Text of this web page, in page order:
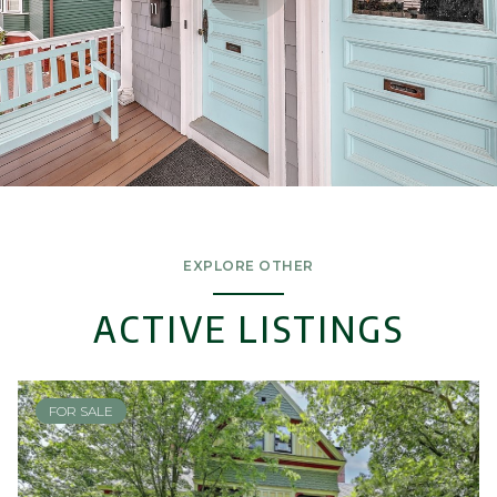
EXPLORE OTHER
ACTIVE LISTINGS
FOR SALE